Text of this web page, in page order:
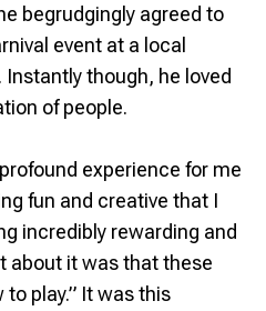
begrudgingly agreed to
event at a local
though, he loved
of people.
experience for me
fun and creative that I
incredibly rewarding and
about it was that these
play.” It was this